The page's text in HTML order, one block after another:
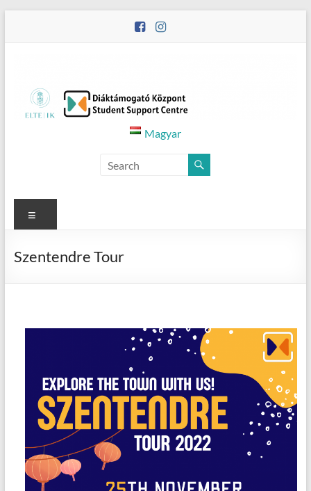
Diáktámogató
–
Student
Support
Centre
Magyar
Szentendre Tour